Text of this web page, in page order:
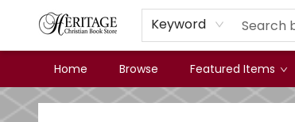
Keyword
Home Browse Featured Items
Heritage Christian Book Store